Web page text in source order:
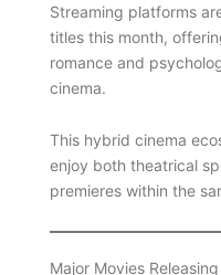
Streaming platforms
titles this month,
romance and
cinema.
This hybrid cinema
enjoy both theatrical
premieres within the
Major Movies